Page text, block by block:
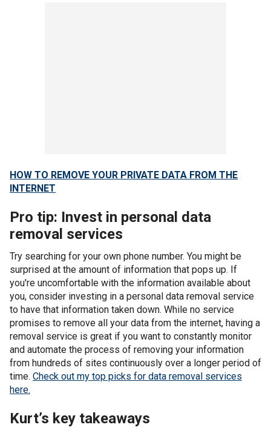
HOW TO REMOVE YOUR PRIVATE DATA FROM THE
INTERNET
Pro tip: Invest in personal data
removal services
Try searching for your own phone number. You might be
surprised at the amount of information that pops up. If
you're uncomfortable with the information available about
you, consider investing in a personal data removal service
to have that information taken down. While no service
promises to remove all your data from the internet, having a
removal service is great if you want to constantly monitor
and automate the process of removing your information
from hundreds of sites continuously over a longer period of
time. Check out my top picks for data removal services
here.
Kurt’s key takeaways